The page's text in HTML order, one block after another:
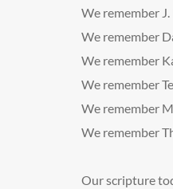
We remember
We remember
We remember
We remember
We remember
We remember
Our scripture